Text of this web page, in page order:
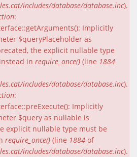
includes/database/database.inc).
:
Implicitly
$queryPlaceholder as
the explicit nullable type
in require_once() (line 1884
includes/database/database.inc).
:
Implicitly
$query as nullable is
explicit nullable type must be
require_once() (line 1884 of
includes/database/database.inc).